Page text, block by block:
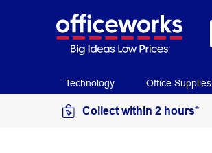
Technology Office Supplies
Collect within 2 hours*